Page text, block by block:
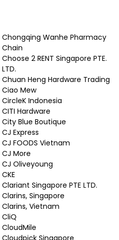
Chongqing Wanhe Pharmacy
Chain
Choose 2 RENT Singapore PTE.
LTD.
Chuan Heng Hardware Trading
Ciao Mew
CircleK Indonesia
CITI Hardware
City Blue Boutique
CJ Express
CJ FOODS Vietnam
CJ More
CJ Oliveyoung
CKE
Clariant Singapore PTE LTD.
Clarins, Singapore
Clarins, Vietnam
CliQ
CloudMile
Cloudpick Singapore